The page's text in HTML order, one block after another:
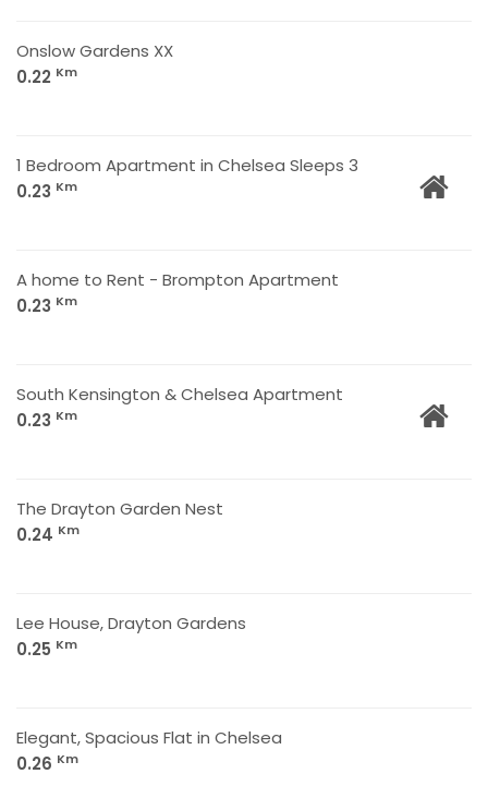
Onslow Gardens XX
0.22 Km
1 Bedroom Apartment in Chelsea Sleeps 3
0.23 Km
A home to Rent - Brompton Apartment
0.23 Km
South Kensington & Chelsea Apartment
0.23 Km
The Drayton Garden Nest
0.24 Km
Lee House, Drayton Gardens
0.25 Km
Elegant, Spacious Flat in Chelsea
0.26 Km